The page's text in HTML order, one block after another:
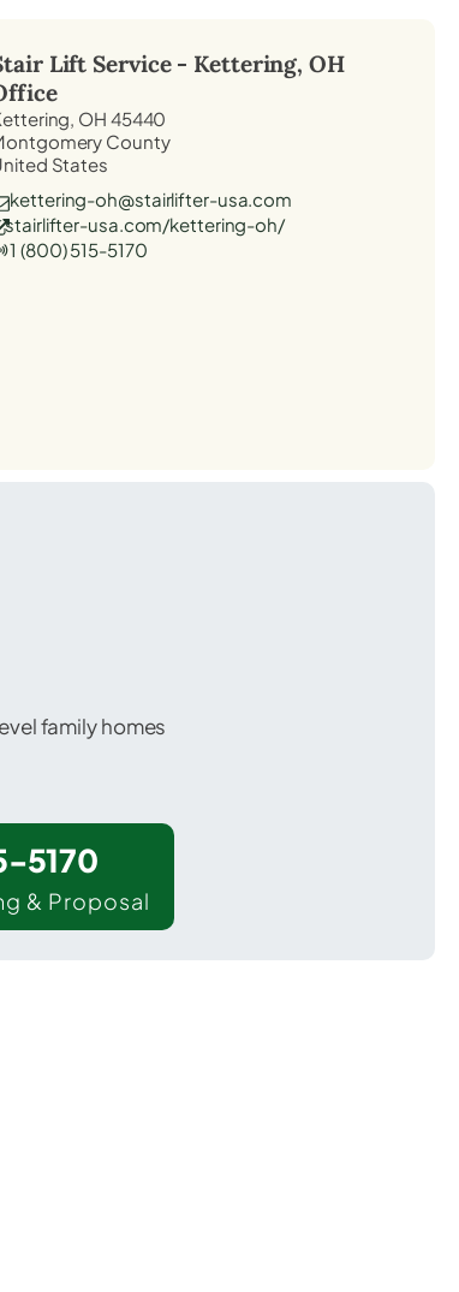
Lift Service - Kettering, OH
OH 45440
County
States
kettering-oh@stairlifter-usa.com
stairlifter-usa.com/kettering-oh/
1 (800) 515-5170
family homes
5170
& Proposal